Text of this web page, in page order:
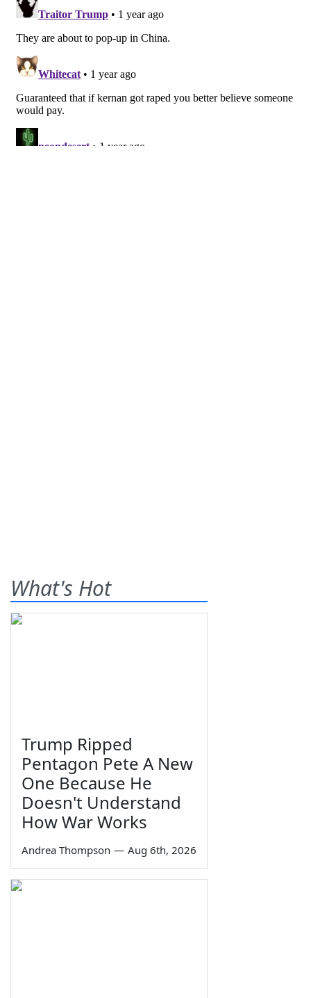
What's Hot
Trump Ripped
Pentagon Pete A New
One Because He
Doesn't Understand
How War Works
Andrea Thompson — Aug 6th, 2026